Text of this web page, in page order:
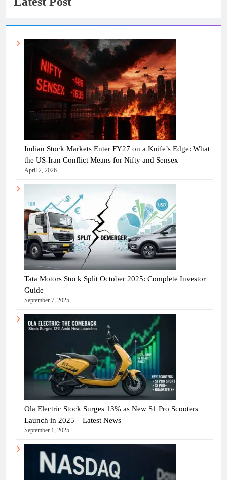
Indian Stock Markets Enter FY27 on a Knife’s Edge: What
the US-Iran Conflict Means for Nifty and Sensex
April 2, 2026
Tata Motors Stock Split October 2025: Complete Investor
Guide
September 7, 2025
Ola Electric Stock Surges 13% as New S1 Pro Scooters
Launch in 2025 – Latest News
September 1, 2025